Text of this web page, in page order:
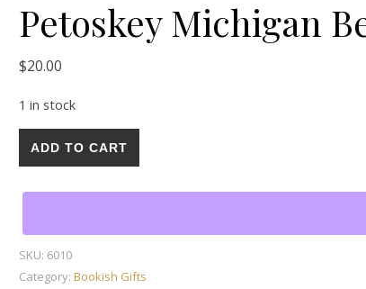
Petoskey Michigan
$20.00
1 in stock
Mini Oil Painting on Canvas Petoskey Michigan
ADD TO CART
SKU: 6010
Category: Bookish Gifts